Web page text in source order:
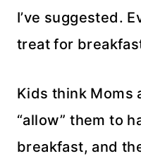
I’ve suggested.
treat for
Kids think Moms
“allow” them to
breakfast, and